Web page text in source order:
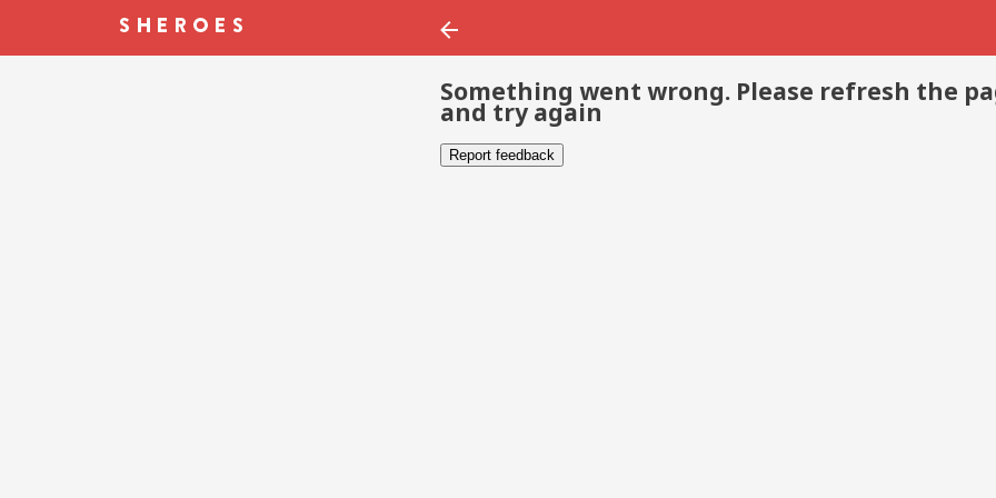
Something went wrong. Please refresh the
and try again
Report feedback